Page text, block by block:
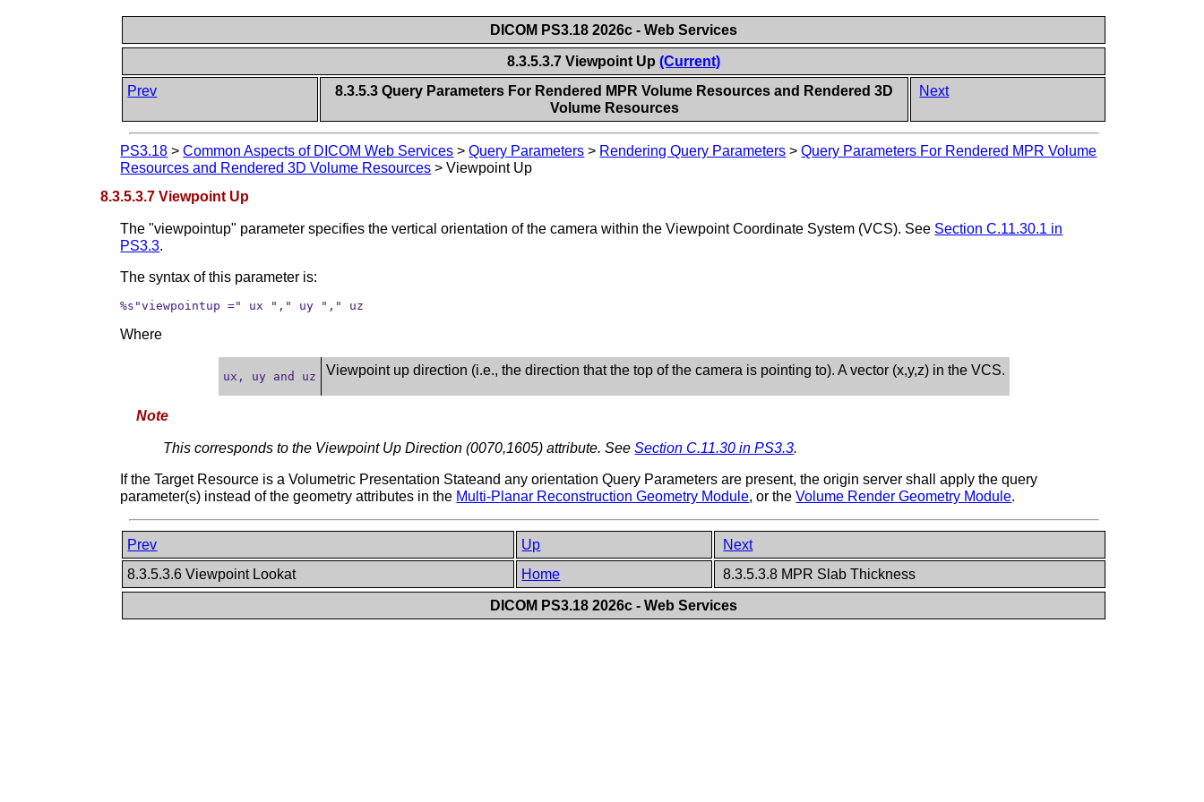
DICOM PS3.18 2026c - Web Services
8.3.5.3.7 Viewpoint Up(Current)
Prev
8.3.5.3 Query Parameters For Rendered MPR Volume Resources and Rendered 3D
Volume Resources
Next
PS3.18 >Common Aspects of DICOM Web Services >Query Parameters > Rendering Query Parameters >Query Parameters For Rendered MPR Volume
Resources and Rendered 3D Volume Resources >Viewpoint Up
8.3.5.3.7 Viewpoint Up
The "viewpointup" parameter specifies the vertical orientation of the camera within the Viewpoint Coordinate System (VCS). See Section C.11.30.1 in
PS3.3.
The syntax of this parameter is:
%s"viewpointup =" ux "," uy "," uz
Where
ux, uy and uz Viewpoint up direction (i.e., the direction that the top of the camera is pointing to). A vector (x,y,z) in the VCS.
Note
This corresponds to the Viewpoint Up Direction (0070,1605) attribute. SeeSection C.11.30 in PS3.3.
If the Target Resource is a Volumetric Presentation Stateand any orientation Query Parameters are present, the origin server shall apply the query
parameter(s) instead of the geometry attributes in the Multi-Planar Reconstruction Geometry Module, or theVolume Render Geometry Module.
Prev Up
Next
8.3.5.3.6 Viewpoint Lookat
Home 8.3.5.3.8 MPR Slab Thickness
DICOM PS3.18 2026c - Web Services